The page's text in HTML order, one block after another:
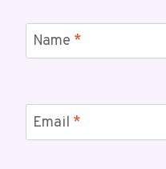
Name *
Email *